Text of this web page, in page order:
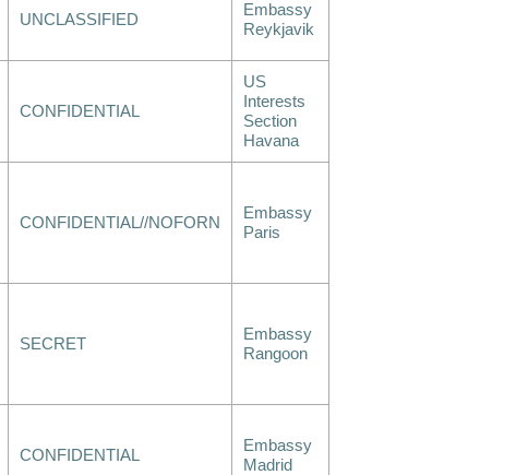
UNCLASSIFIED
Embassy
Reykjavik
CONFIDENTIAL
US
Interests
Section
Havana
CONFIDENTIAL//NOFORN
Embassy
Paris
SECRET
Embassy
Rangoon
CONFIDENTIAL
Embassy
Madrid